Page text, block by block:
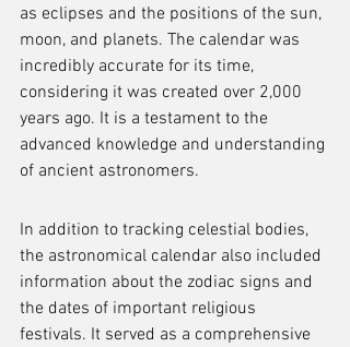
as eclipses and the positions of the sun,
moon, and planets. The calendar was
incredibly accurate for its time,
considering it was created over 2,000
years ago. It is a testament to the
advanced knowledge and understanding
of ancient astronomers.
In addition to tracking celestial bodies,
the astronomical calendar also included
information about the zodiac signs and
the dates of important religious
festivals. It served as a comprehensive